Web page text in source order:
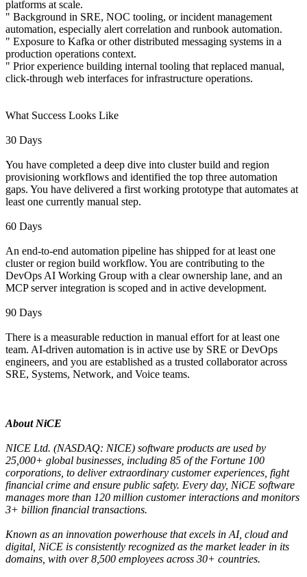
platforms at scale.
" Background in SRE, NOC tooling, or incident management
automation, especially alert correlation and runbook automation.
" Exposure to Kafka or other distributed messaging systems in a
production operations context.
" Prior experience building internal tooling that replaced manual,
click-through web interfaces for infrastructure operations.
What Success Looks Like
30 Days
You have completed a deep dive into cluster build and region
provisioning workflows and identified the top three automation
gaps. You have delivered a first working prototype that automates at
least one currently manual step.
60 Days
An end-to-end automation pipeline has shipped for at least one
cluster or region build workflow. You are contributing to the
DevOps AI Working Group with a clear ownership lane, and an
MCP server integration is scoped and in active development.
90 Days
There is a measurable reduction in manual effort for at least one
team. AI-driven automation is in active use by SRE or DevOps
engineers, and you are established as a trusted collaborator across
SRE, Systems, Network, and Voice teams.
About NiCE
NICE Ltd. (NASDAQ: NICE) software products are used by
25,000+ global businesses, including 85 of the Fortune 100
corporations, to deliver extraordinary customer experiences, fight
financial crime and ensure public safety. Every day, NiCE software
manages more than 120 million customer interactions and monitors
3+ billion financial transactions.
Known as an innovation powerhouse that excels in AI, cloud and
digital, NiCE is consistently recognized as the market leader in its
domains, with over 8,500 employees across 30+ countries.